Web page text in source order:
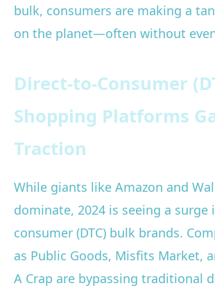
bulk, consumers are making a
on the planet—often without
Direct-to-Consumer
Shopping Platforms
Traction
While giants like Amazon and
dominate, 2024 is seeing a surge
consumer (DTC) bulk brands.
as Public Goods, Misfits Market,
A Crap are bypassing traditional